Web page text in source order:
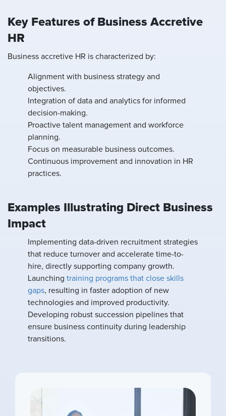
Key Features of Business Accretive
HR
Business accretive HR is characterized by:
Alignment with business strategy and
objectives.
Integration of data and analytics for informed
decision-making.
Proactive talent management and workforce
planning.
Focus on measurable business outcomes.
Continuous improvement and innovation in HR
practices.
Examples Illustrating Direct Business
Impact
Implementing data-driven recruitment strategies
that reduce turnover and accelerate time-to-
hire, directly supporting company growth.
Launching training programs that close skills
gaps, resulting in faster adoption of new
technologies and improved productivity.
Developing robust succession pipelines that
ensure business continuity during leadership
transitions.